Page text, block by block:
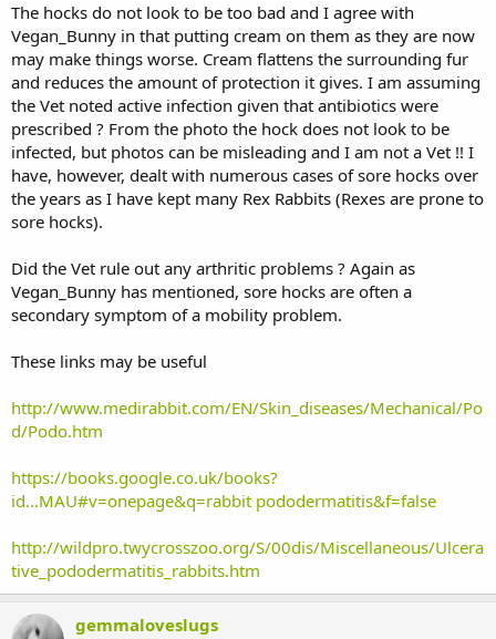
The hocks do not look to be too bad and I agree with
Vegan_Bunny in that putting cream on them as they are now
may make things worse. Cream flattens the surrounding fur
and reduces the amount of protection it gives. I am assuming
the Vet noted active infection given that antibiotics were
prescribed ? From the photo the hock does not look to be
infected, but photos can be misleading and I am not a Vet !! I
have, however, dealt with numerous cases of sore hocks over
the years as I have kept many Rex Rabbits (Rexes are prone to
sore hocks).
Did the Vet rule out any arthritic problems ? Again as
Vegan_Bunny has mentioned, sore hocks are often a
secondary symptom of a mobility problem.
These links may be useful
http://www.medirabbit.com/EN/Skin_diseases/Mechanical/Po
d/Podo.htm
https://books.google.co.uk/books?
id...MAU#v=onepage&q=rabbit pododermatitis&f=false
http://wildpro.twycrosszoo.org/S/00dis/Miscellaneous/Ulcera
tive_pododermatitis_rabbits.htm
gemmaloveslugs